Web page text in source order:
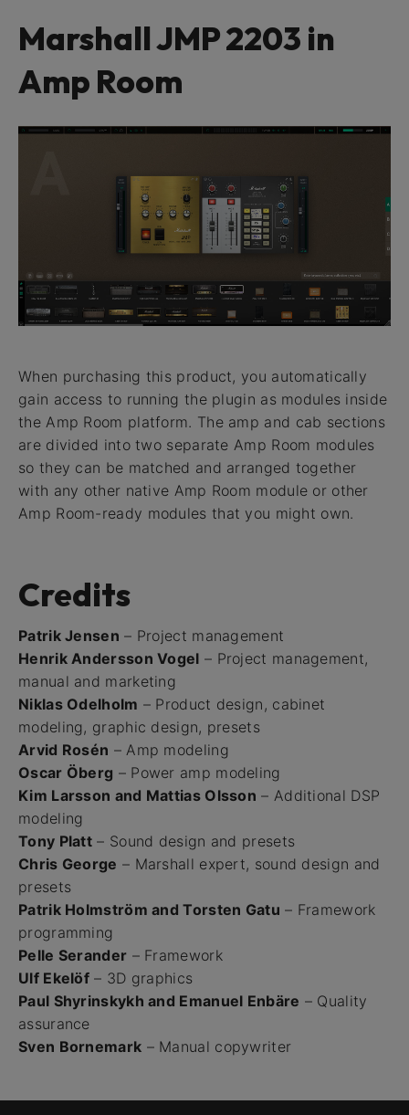
Marshall JMP 2203 in
Amp Room
When purchasing this product, you automatically
gain access to running the plugin as modules inside
the Amp Room platform. The amp and cab sections
are divided into two separate Amp Room modules
so they can be matched and arranged together
with any other native Amp Room module or other
Amp Room-ready modules that you might own.
Credits
Patrik Jensen – Project management
Henrik Andersson Vogel – Project management,
manual and marketing
Niklas Odelholm – Product design, cabinet
modeling, graphic design, presets
Arvid Rosén – Amp modeling
Oscar Öberg – Power amp modeling
Kim Larsson and Mattias Olsson – Additional DSP
modeling
Tony Platt – Sound design and presets
Chris George – Marshall expert, sound design and
presets
Patrik Holmström and Torsten Gatu – Framework
programming
Pelle Serander – Framework
Ulf Ekelöf – 3D graphics
Paul Shyrinskykh and Emanuel Enbäre – Quality
assurance
Sven Bornemark – Manual copywriter